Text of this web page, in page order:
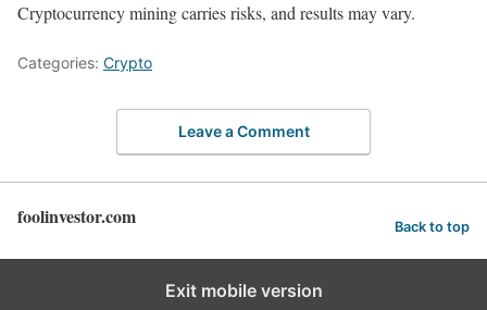
Cryptocurrency mining carries risks, and results may vary.
Categories: Crypto
Leave a Comment
foolinvestor.com Back to top
Exit mobile version